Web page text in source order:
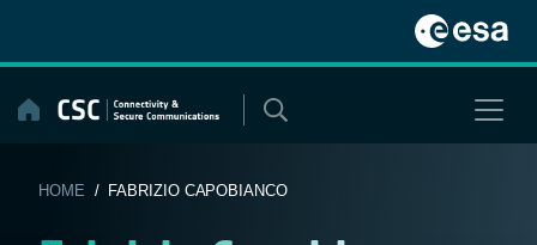
content
HOME / FABRIZIO CAPOBIANCO